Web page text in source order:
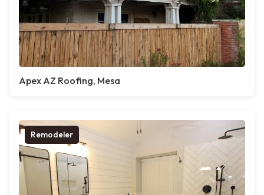
Apex AZ Roofing, Mesa
Remodeler